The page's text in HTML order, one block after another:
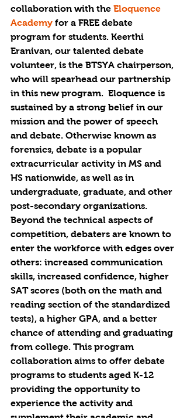
collaboration with the Eloquence
Academy for a FREE debate
program for students. Keerthi
Eranivan, our talented debate
volunteer, is the BTSYA chairperson,
who will spearhead our partnership
in this new program.  Eloquence is
sustained by a strong belief in our
mission and the power of speech
and debate. Otherwise known as
forensics, debate is a popular
extracurricular activity in MS and
HS nationwide, as well as in
undergraduate, graduate, and other
post-secondary organizations.
Beyond the technical aspects of
competition, debaters are known to
enter the workforce with edges over
others: increased communication
skills, increased confidence, higher
SAT scores (both on the math and
reading section of the standardized
tests), a higher GPA, and a better
chance of attending and graduating
from college. This program
collaboration aims to offer debate
programs to students aged K-12
providing the opportunity to
experience the activity and